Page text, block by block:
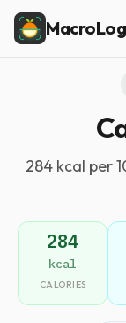
MacroLog
284 kcal per
284
kcal
CALORIES